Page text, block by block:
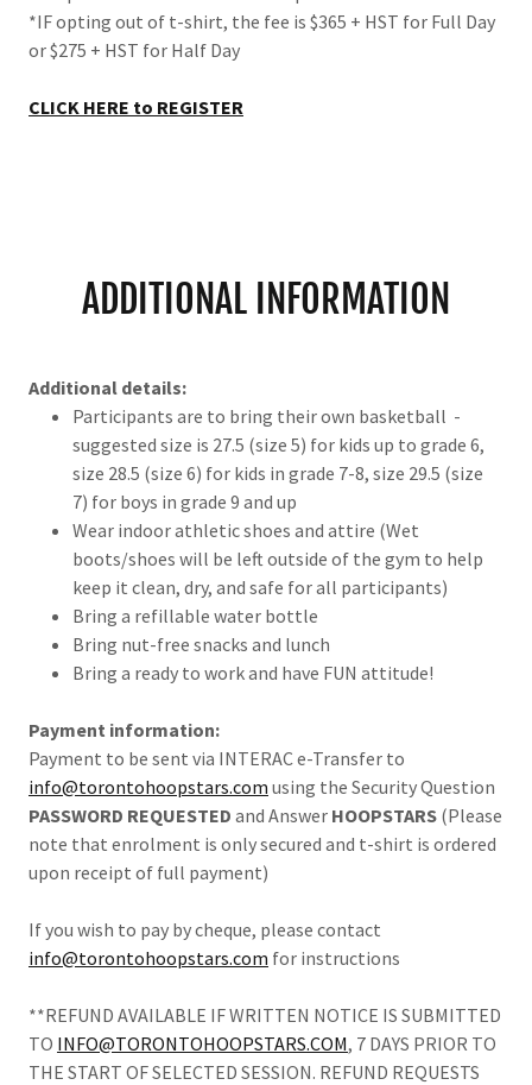
*IF opting out of t-shirt, the fee is $365 + HST for Full Day
or $275 + HST for Half Day
CLICK HERE to REGISTER
ADDITIONAL INFORMATION
Additional details:
Participants are to bring their own basketball -
suggested size is 27.5 (size 5) for kids up to grade 6,
size 28.5 (size 6) for kids in grade 7-8, size 29.5 (size
7) for boys in grade 9 and up
Wear indoor athletic shoes and attire (Wet
boots/shoes will be left outside of the gym to help
keep it clean, dry, and safe for all participants)
Bring a refillable water bottle
Bring nut-free snacks and lunch
Bring a ready to work and have FUN attitude!
Payment information:
Payment to be sent via INTERAC e-Transfer to
info@torontohoopstars.com using the Security Question
PASSWORD REQUESTED and Answer HOOPSTARS (Please
note that enrolment is only secured and t-shirt is ordered
upon receipt of full payment)
If you wish to pay by cheque, please contact
info@torontohoopstars.com for instructions
**REFUND AVAILABLE IF WRITTEN NOTICE IS SUBMITTED
TO INFO@TORONTOHOOPSTARS.COM, 7 DAYS PRIOR TO
THE START OF SELECTED SESSION. REFUND REQUESTS